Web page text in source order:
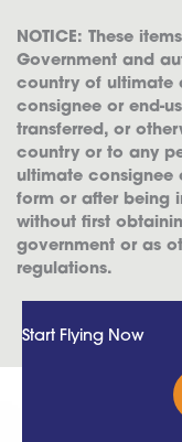
NOTICE: These
Government and
country of ultimate
consignee or end-
transferred, or
country or to any
ultimate consignee
form or after being
without first
government or as
regulations.
Start Flying Now